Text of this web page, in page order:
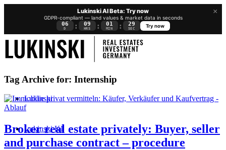
×
Lukinski AI Beta: Try now
GDPR-compliant — land values & market data in seconds
06
D : 09
HRS : 01
MIN : 28
SEC
Try now
Lukinski
Lukinski KI
Tag Archive for: Internship
Broker real estate privately: Buyer, seller
and purchase contract – procedure